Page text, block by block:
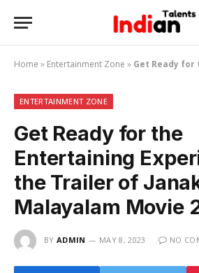
Home » Entertainment Zone » Get Ready for the Entertaining
ENTERTAINMENT ZONE
Get Ready for the
Entertaining
the Trailer of
Malayalam Movie
BY ADMIN MAY 8, 2023 NO